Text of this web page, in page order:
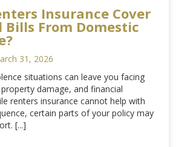
Insurance Cover
Bills From Domestic
31, 2026
situations can leave you facing
damage, and financial
renters insurance cannot help with
certain parts of your policy may
[...]